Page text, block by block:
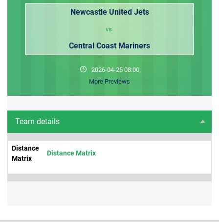
Newcastle United Jets
vs.
Central Coast Mariners
2026-04-25 08:00
More Previews
Team details
Distance
Matrix
Distance Matrix